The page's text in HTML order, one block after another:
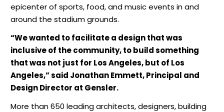
epicenter of sports, food, and music events in and
around the stadium grounds.
“We wanted to facilitate a design that was
inclusive of the community, to build something
that was not just for Los Angeles, but of Los
Angeles,” said Jonathan Emmett, Principal and
Design Director at Gensler.
More than 650 leading architects, designers, building